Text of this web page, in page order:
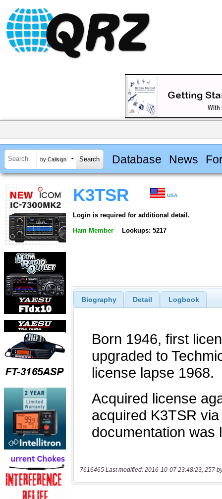
by Callsign Database News
K3TSR USA
Login is required for additional detail.
Ham Member Lookups: 5217
Biography Detail Logbook
7616465 Last modified: 2016-10-07 23:48:23, 257